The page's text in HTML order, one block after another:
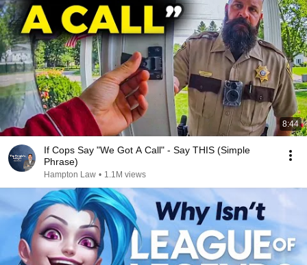
8:44
If Cops Say "We Got A Call" - Say THIS (Simple
Phrase)
Hampton Law • 1.1M views